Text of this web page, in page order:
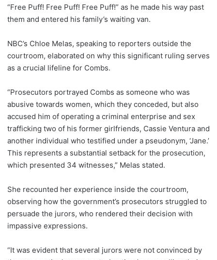
“Free Puff! Free Puff! Free Puff!” as he made his way past
them and entered his family’s waiting van.
NBC’s Chloe Melas, speaking to reporters outside the
courtroom, elaborated on why this significant ruling serves
as a crucial lifeline for Combs.
“Prosecutors portrayed Combs as someone who was
abusive towards women, which they conceded, but also
accused him of operating a criminal enterprise and sex
trafficking two of his former girlfriends, Cassie Ventura and
another individual who testified under a pseudonym, ‘Jane.’
This represents a substantial setback for the prosecution,
which presented 34 witnesses,” Melas stated.
She recounted her experience inside the courtroom,
observing how the government’s prosecutors struggled to
persuade the jurors, who rendered their decision with
impassive expressions.
“It was evident that several jurors were not convinced by